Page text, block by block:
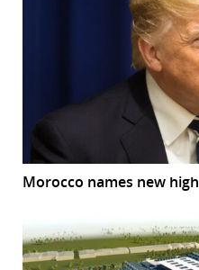
Morocco names new